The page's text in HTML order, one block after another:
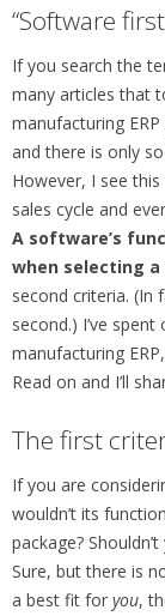
“Software
If you search the
many articles that
manufacturing
and there is only
However, I see
sales cycle and
A software’s
when selecting
second criteria. (In
second.) I’ve
manufacturing
Read on and I’ll
The first
If you are
wouldn’t its
package?
Sure, but there is
a best fit for you,